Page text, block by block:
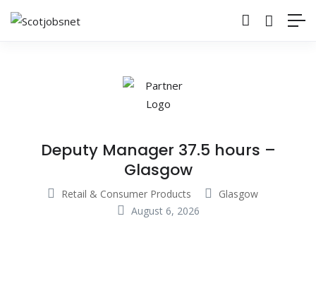
Deputy Manager 37.5 hours –
Glasgow
Retail & Consumer Products
Glasgow
August 6, 2026